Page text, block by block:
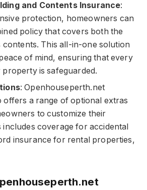
and Contents Insurance:
protection, homeowners can
policy that covers both the
contents. This all-in-one solution
of mind, ensuring that every
is safeguarded.
: Openhouseperth.net
offers a range of optional extras
to customize their
includes coverage for accidental
insurance for rental properties,